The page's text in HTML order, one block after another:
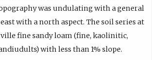
was undulating with a general
with a north aspect. The soil series at
fine sandy loam (fine, kaolinitic,
with less than 1% slope.